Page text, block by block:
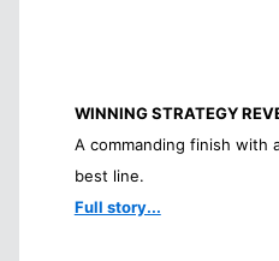
WINNING STRATEGY
A commanding finish with
best line.
Full story...